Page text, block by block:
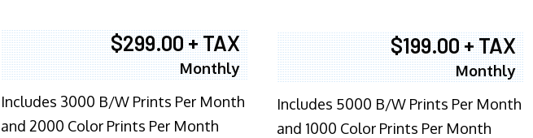
$299.00 + TAX
Monthly
Includes 3000 B/W Prints Per Month
and 2000 Color Prints Per Month
$199.00 + TAX
Monthly
Includes 5000 B/W Prints Per Month
and 1000 Color Prints Per Month